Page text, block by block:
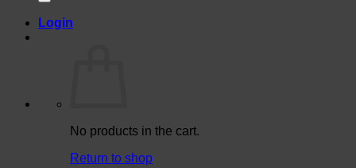
Login
No products in the cart.
Return to shop